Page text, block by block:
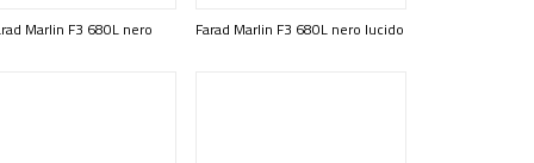
Marlin F3 680L nero Farad Marlin F3 680L nero lucido